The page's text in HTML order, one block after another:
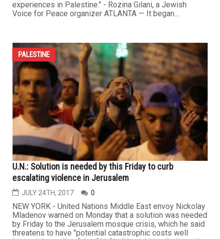
experiences in Palestine." - Rozina Gilani, a Jewish
Voice for Peace organizer ATLANTA — It began...
PALESTINE
U.N.: Solution is needed by this Friday to curb
escalating violence in Jerusalem
JULY 24TH, 2017 0
NEW YORK - United Nations Middle East envoy Nickolay
Mladenov warned on Monday that a solution was needed
by Friday to the Jerusalem mosque crisis, which he said
threatens to have "potential catastrophic costs well